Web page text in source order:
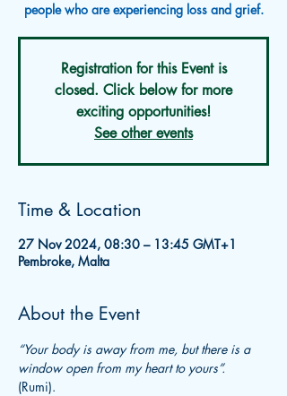
people who are experiencing loss and grief.
Registration for this Event is
closed. Click below for more
exciting opportunities!
See other events
Time & Location
27 Nov 2024, 08:30 – 13:45 GMT+1
Pembroke, Malta
About the Event
“Your body is away from me, but there is a
window open from my heart to yours”.
(Rumi).